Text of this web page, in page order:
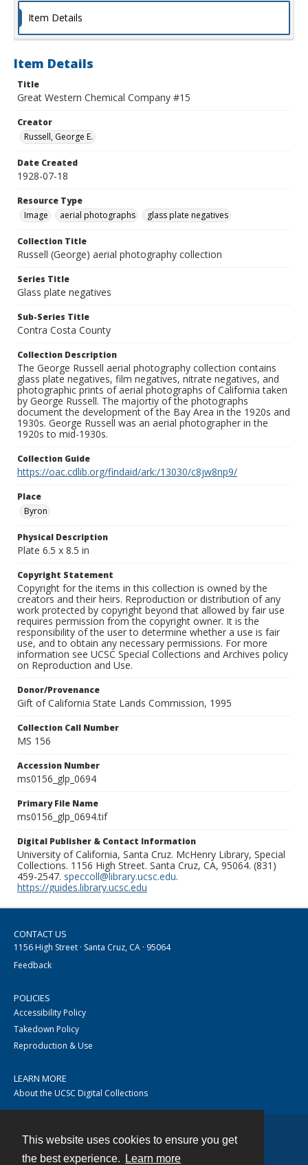
This website uses cookies to ensure you get
the best experience.
Learn more
Item Details
Item Details
Title
Great Western Chemical Company #15
Creator
Russell, George E.
Date Created
1928-07-18
Resource Type
Image
aerial photographs glass plate negatives
Collection Title
Russell (George) aerial photography collection
Series Title
Glass plate negatives
Sub-Series Title
Contra Costa County
Collection Description
The George Russell aerial photography collection contains
glass plate negatives, film negatives, nitrate negatives, and
photographic prints of aerial photographs of California taken
by George Russell. The majortiy of the photographs
document the development of the Bay Area in the 1920s and
1930s. George Russell was an aerial photographer in the
1920s to mid-1930s.
Collection Guide
https://oac.cdlib.org/findaid/ark:/13030/c8jw8np9/
Place
Byron
Physical Description
Plate 6.5 x 8.5 in
Copyright Statement
Copyright for the items in this collection is owned by the
creators and their heirs. Reproduction or distribution of any
work protected by copyright beyond that allowed by fair use
requires permission from the copyright owner. It is the
responsibility of the user to determine whether a use is fair
use, and to obtain any necessary permissions. For more
information see UCSC Special Collections and Archives policy
on Reproduction and Use.
Donor/Provenance
Gift of California State Lands Commission, 1995
Collection Call Number
MS 156
Accession Number
ms0156_glp_0694
Primary File Name
ms0156_glp_0694.tif
Digital Publisher & Contact Information
University of California, Santa Cruz. McHenry Library, Special
Collections. 1156 High Street. Santa Cruz, CA, 95064. (831)
459-2547. speccoll@library.ucsc.edu.
https://guides.library.ucsc.edu
CONTACT US
1156 High Street · Santa Cruz, CA · 95064
Feedback
POLICIES
Accessibility Policy
Takedown Policy
Reproduction & Use
LEARN MORE
About the UCSC Digital Collections